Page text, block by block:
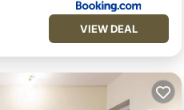
VIEW DEAL